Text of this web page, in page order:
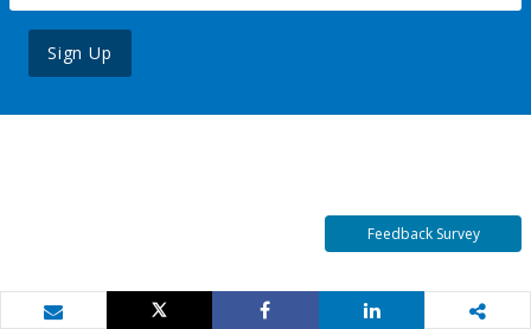
Sign Up
Feedback Survey